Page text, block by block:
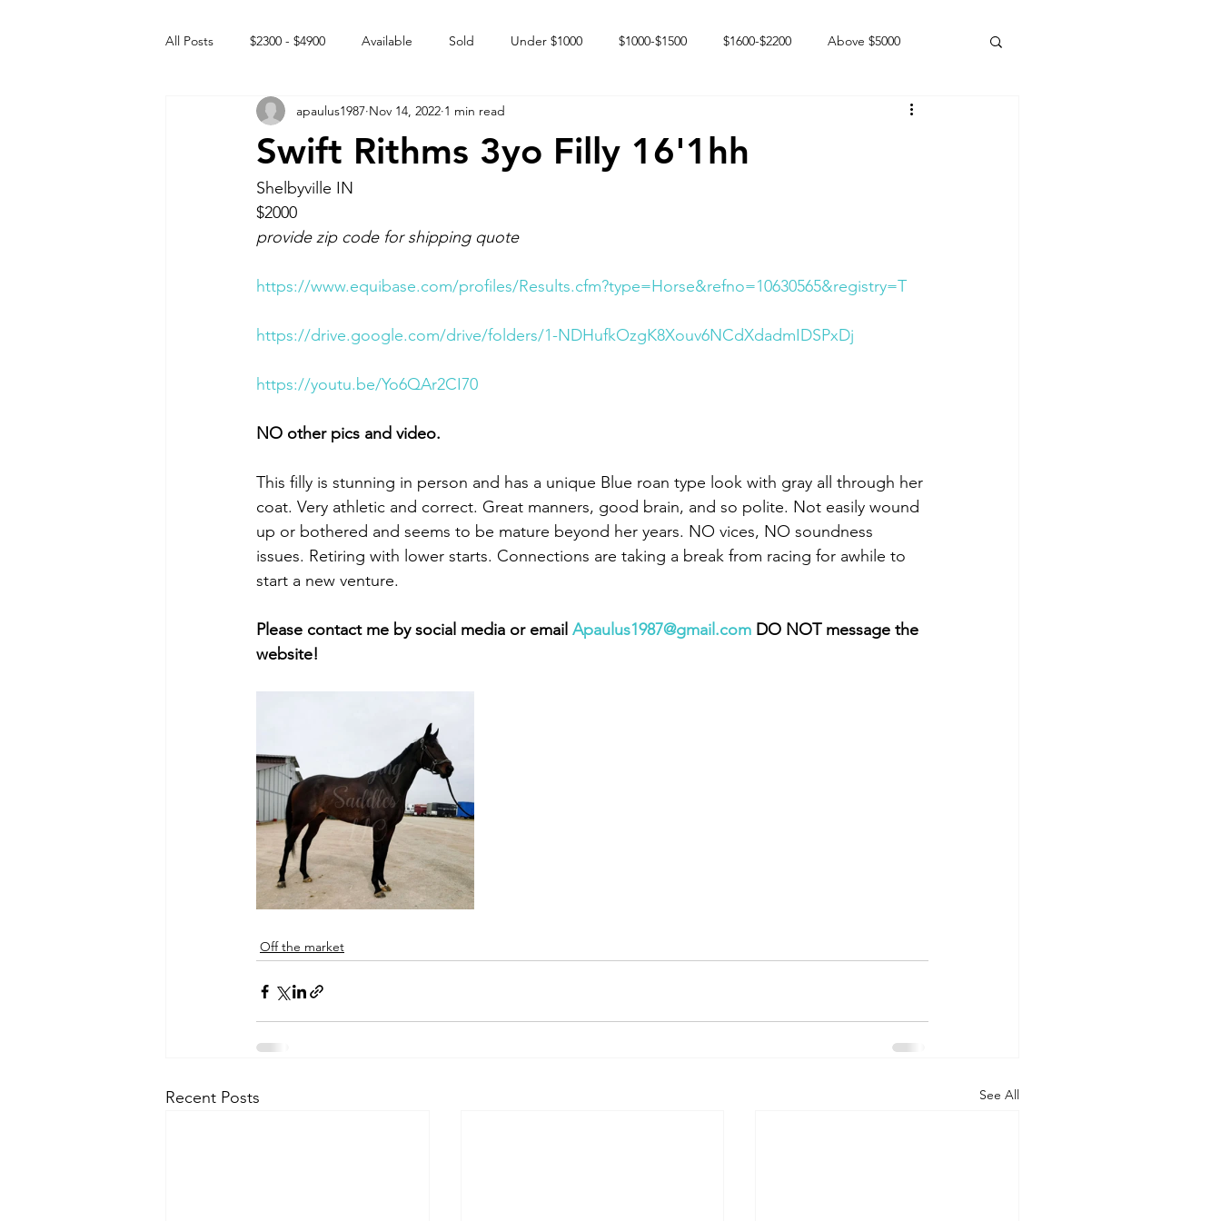
All Posts $2300 - $4900 Available Sold Under $1000 $1000-$1500 $1600-$2200 Above $5000
Free to GOOD home Off the market Happy Endings
Intact Male
Swift Rithms 3yo Filly 16'1hh
apaulus1987 Nov 14, 2022 1 min read
Shelbyville IN
$2000
provide zip code for shipping quote
https://www.equibase.com/profiles/Results.cfm?type=Horse&refno=10630565&registry=T
https://drive.google.com/drive/folders/1-NDHufkOzgK8Xouv6NCdXdadmIDSPxDj
https://youtu.be/Yo6QAr2CI70
NO other pics and video.
This filly is stunning in person and has a unique Blue roan type look with gray all through her
coat. Very athletic and correct. Great manners, good brain, and so polite. Not easily wound
up or bothered and seems to be mature beyond her years. NO vices, NO soundness
issues. Retiring with lower starts. Connections are taking a break from racing for awhile to
start a new venture.
Please contact me by social media or email Apaulus1987@gmail.com DO NOT message the
website!
Off the market
Recent Posts See All